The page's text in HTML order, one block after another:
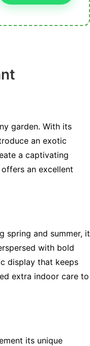
garden. With its
an exotic
a captivating
an excellent
spring and summer, it
with bold
display that keeps
extra indoor care to
its unique